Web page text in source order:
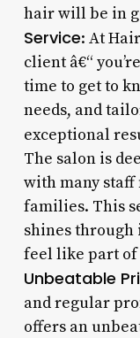
hair will be in
Service: At
client â€“
time to get to
needs, and
exceptional
The salon is
with many
families. This
shines through
feel like part of
Unbeatable
and regular
offers an